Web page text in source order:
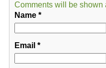
Comments will be shown
Name*
Email *